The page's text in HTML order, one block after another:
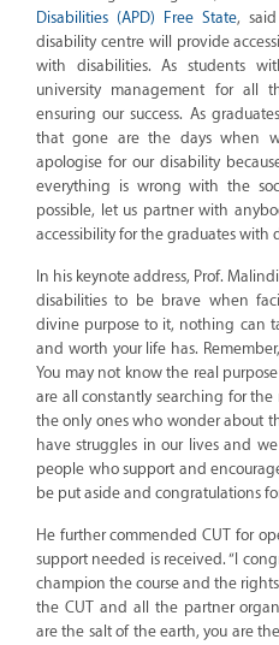
Disabilities (APD) Free State,
disability centre will provide
with disabilities. As students
university management for all
ensuring our success. As
that gone are the days when
apologise for our disability
everything is wrong with the
possible, let us partner with
accessibility for the graduates with
In his keynote address, Prof.
disabilities to be brave when
divine purpose to it, nothing can
and worth your life has.
You may not know the real
are all constantly searching for
the only ones who wonder about
have struggles in our lives and
people who support and
be put aside and congratulations
He further commended CUT for
support needed is received. “I
champion the course and the
the CUT and all the partner
are the salt of the earth, you are